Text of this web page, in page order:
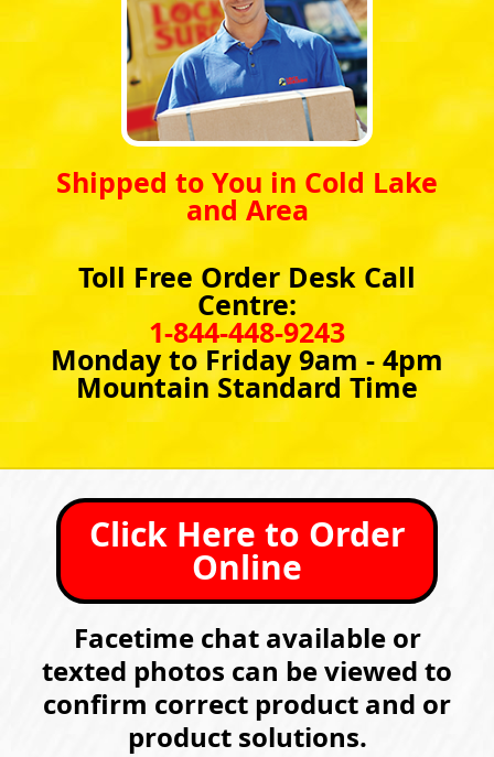
Shipped to You in Cold Lake
and Area
Toll Free Order Desk Call
Centre:
1-844-448-9243
Monday to Friday 9am - 4pm
Mountain Standard Time
Click Here to Order
Online
Facetime chat available or
texted photos can be viewed to
confirm correct product and or
product solutions.